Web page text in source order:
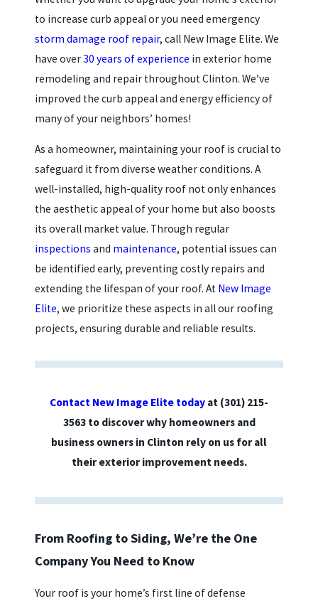
to increase curb appeal or you need emergency
storm damage roof repair, call New Image Elite. We
have over30 years of experience in exterior home
remodeling and repair throughout Clinton. We’ve
improved the curb appeal and energy efficiency of
many of your neighbors’ homes!
As a homeowner, maintaining your roof is crucial to
safeguard it from diverse weather conditions. A
well-installed, high-quality roof not only enhances
the aesthetic appeal of your home but also boosts
its overall market value. Through regular
inspections and maintenance, potential issues can
be identified early, preventing costly repairs and
extending the lifespan of your roof. At New Image
Elite, we prioritize these aspects in all our roofing
projects, ensuring durable and reliable results.
Contact New Image Elite today at (301) 215-
3563to discover why homeowners and
business owners in Clinton rely on us for all
their exterior improvement needs.
From Roofing to Siding, We’re the One
Company You Need to Know
Your roof is your home’s first line of defense